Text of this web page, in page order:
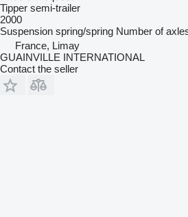
Tipper semi-trailer
2000
Suspension spring/spring Number of
France, Limay
GUAINVILLE INTERNATIONAL
Contact the seller